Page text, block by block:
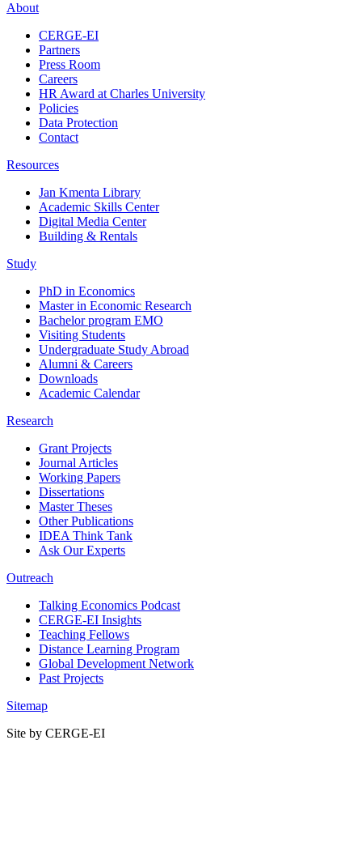
About
CERGE-EI
Partners
Press Room
Careers
HR Award at Charles University
Policies
Data Protection
Contact
Resources
Jan Kmenta Library
Academic Skills Center
Digital Media Center
Building & Rentals
Study
PhD in Economics
Master in Economic Research
Bachelor program EMO
Visiting Students
Undergraduate Study Abroad
Alumni & Careers
Downloads
Academic Calendar
Research
Grant Projects
Journal Articles
Working Papers
Dissertations
Master Theses
Other Publications
IDEA Think Tank
Ask Our Experts
Outreach
Talking Economics Podcast
CERGE-EI Insights
Teaching Fellows
Distance Learning Program
Global Development Network
Past Projects
Sitemap
Site by CERGE-EI